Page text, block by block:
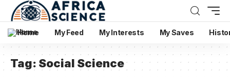
Home My Feed My Interests My Saves
Tag: Social Science